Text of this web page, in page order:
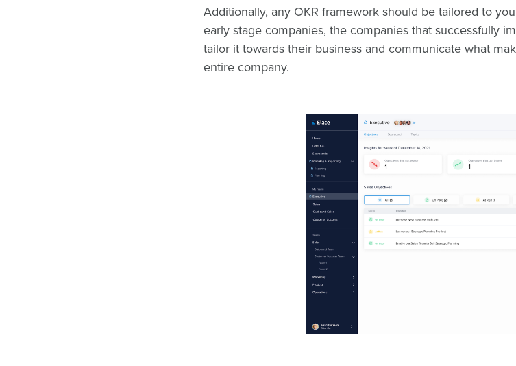
Additionally, any OKR framework should be tailored to
early stage companies, the companies that successfully
tailor it towards their business and communicate what
entire company.